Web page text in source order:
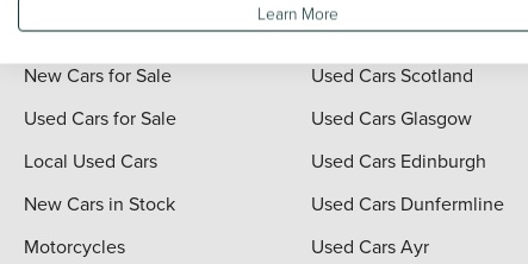
Quick Links
New Cars for Sale
Used Cars for Sale
Local Used Cars
New Cars in Stock
Motorcycles
Vertu Scotland
Used Cars Scotland
Used Cars Glasgow
Used Cars Edinburgh
Used Cars Dunfermline
Used Cars Ayr
Learn More